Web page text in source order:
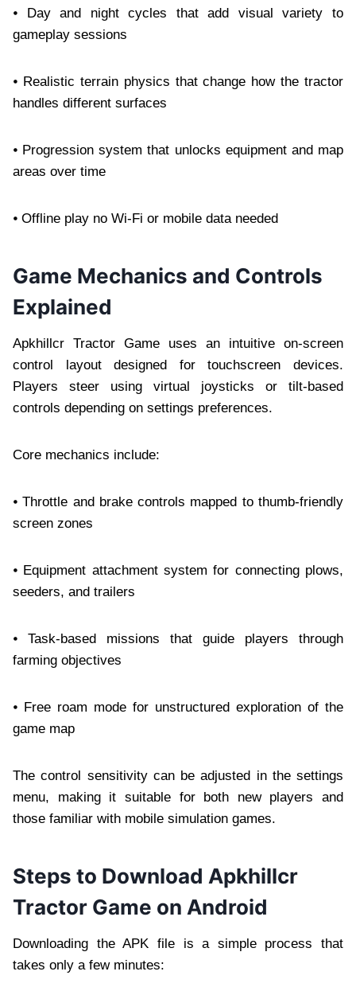
⦁ Day and night cycles that add visual variety to
gameplay sessions
⦁ Realistic terrain physics that change how the tractor
handles different surfaces
⦁ Progression system that unlocks equipment and map
areas over time
⦁ Offline play no Wi-Fi or mobile data needed
Game Mechanics and Controls
Explained
Apkhillcr Tractor Game uses an intuitive on-screen
control layout designed for touchscreen devices.
Players steer using virtual joysticks or tilt-based
controls depending on settings preferences.
Core mechanics include:
⦁ Throttle and brake controls mapped to thumb-friendly
screen zones
⦁ Equipment attachment system for connecting plows,
seeders, and trailers
⦁ Task-based missions that guide players through
farming objectives
⦁ Free roam mode for unstructured exploration of the
game map
The control sensitivity can be adjusted in the settings
menu, making it suitable for both new players and
those familiar with mobile simulation games.
Steps to Download Apkhillcr
Tractor Game on Android
Downloading the APK file is a simple process that
takes only a few minutes: